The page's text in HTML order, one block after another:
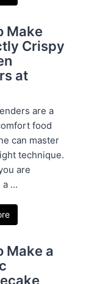
Make
Crispy
at
are a
food
can master
technique.
are
...
Make a